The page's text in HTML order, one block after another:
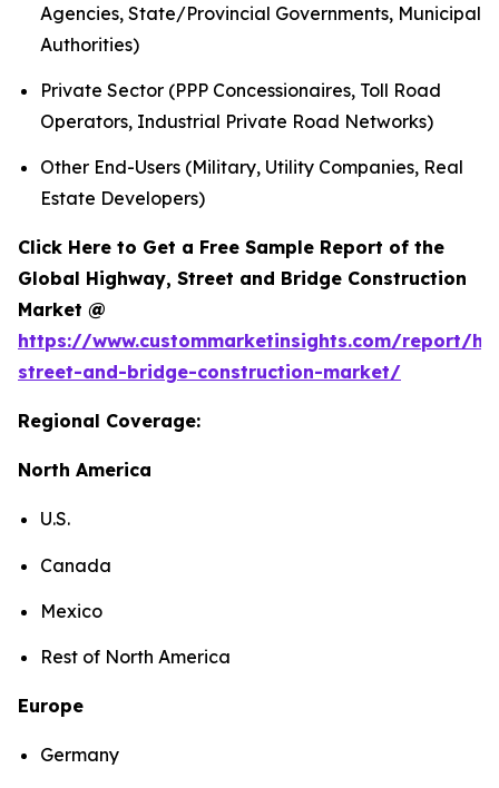
Agencies, State/Provincial Governments, Municipal
Authorities)
Private Sector (PPP Concessionaires, Toll Road
Operators, Industrial Private Road Networks)
Other End-Users (Military, Utility Companies, Real
Estate Developers)
Click Here to Get a Free Sample Report of the
Global Highway, Street and Bridge Construction
Market @
https://www.custommarketinsights.com/report/
street-and-bridge-construction-market/
Regional Coverage:
North America
U.S.
Canada
Mexico
Rest of North America
Europe
Germany